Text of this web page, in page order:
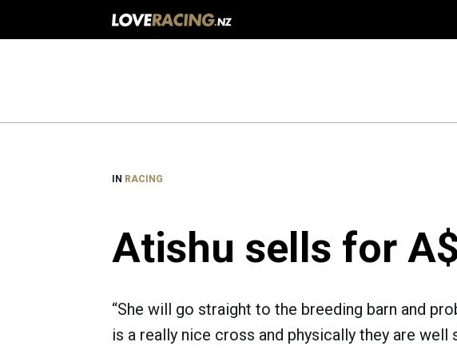
IN RACING
Atishu sells for
“She will go straight to the breeding barn and
is a really nice cross and physically they are well